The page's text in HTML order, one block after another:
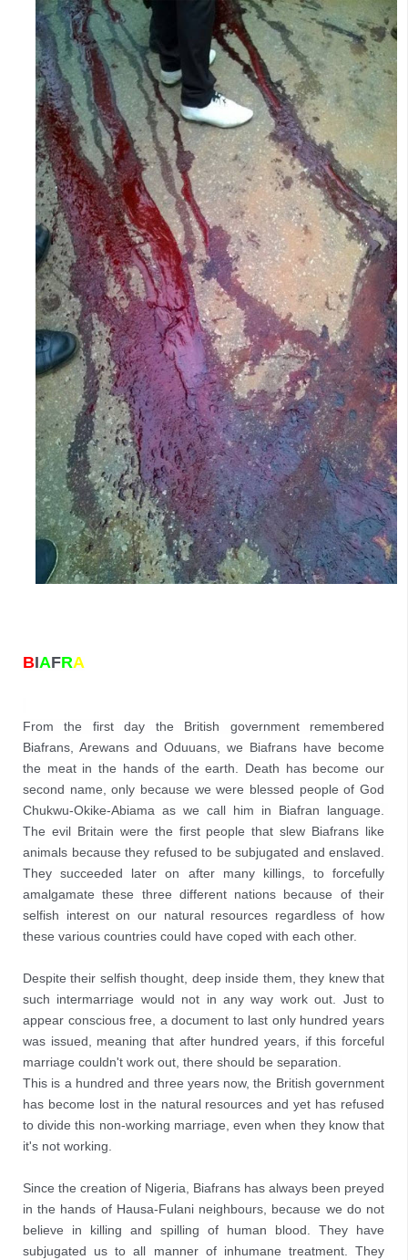
BIAFRA
From the first day the British government remembered
Biafrans, Arewans and Oduuans, we Biafrans have become
the meat in the hands of the earth. Death has become our
second name, only because we were blessed people of God
Chukwu-Okike-Abiama as we call him in Biafran language.
The evil Britain were the first people that slew Biafrans like
animals because they refused to be subjugated and enslaved.
They succeeded later on after many killings, to forcefully
amalgamate these three different nations because of their
selfish interest on our natural resources regardless of how
these various countries could have coped with each other.
Despite their selfish thought, deep inside them, they knew that
such intermarriage would not in any way work out. Just to
appear conscious free, a document to last only hundred years
was issued, meaning that after hundred years, if this forceful
marriage couldn't work out, there should be separation.
This is a hundred and three years now, the British government
has become lost in the natural resources and yet has refused
to divide this non-working marriage, even when they know that
it's not working.
Since the creation of Nigeria, Biafrans has always been preyed
in the hands of Hausa-Fulani neighbours, because we do not
believe in killing and spilling of human blood. They have
subjugated us to all manner of inhumane treatment. They